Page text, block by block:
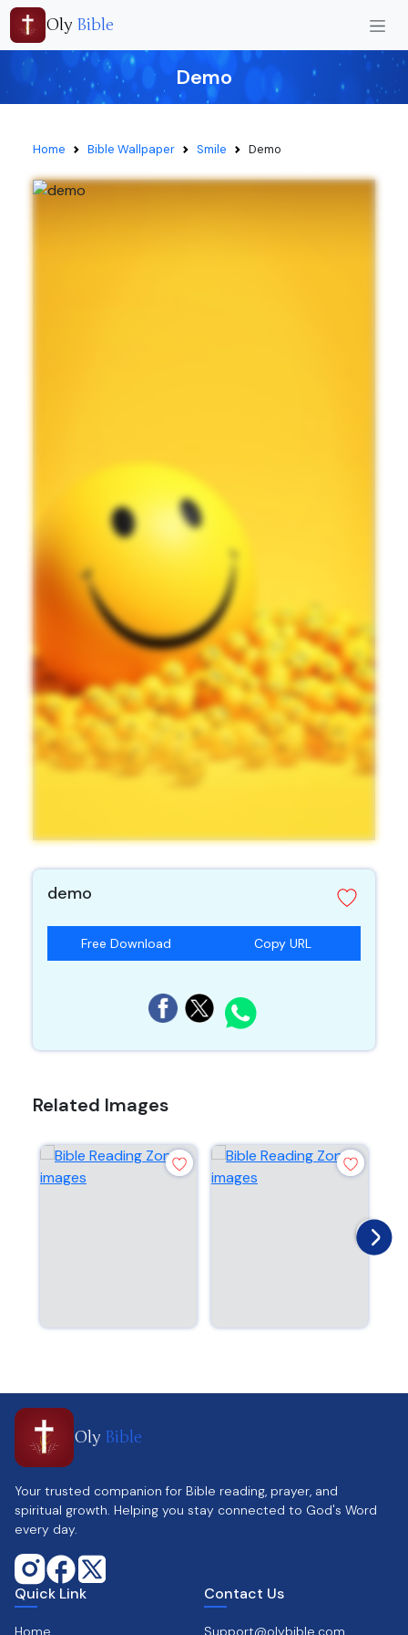
Oly Bible
Demo
Home Bible Wallpaper Smile Demo
demo
Free Download Copy URL
Related Images
Oly Bible
Your trusted companion for Bible reading, prayer, and
spiritual growth. Helping you stay connected to God's Word
every day.
Quick Link
Home
Contact Us
Support@olybible.com